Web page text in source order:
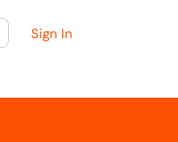
All
SearchSign In